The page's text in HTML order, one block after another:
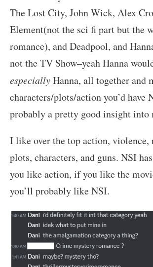
The Lost City, John Wick, Alex
Element(not the sci fi part but the
romance), and Deadpool, and
not the TV Show–yeah Hanna
especiallyHanna, all together and
characters/plots/action you’d have
probably a pretty good insight into
I like over the top action, violence,
plots, characters, and guns. NSI
you like action, if you like the
you’ll probably like NSI.